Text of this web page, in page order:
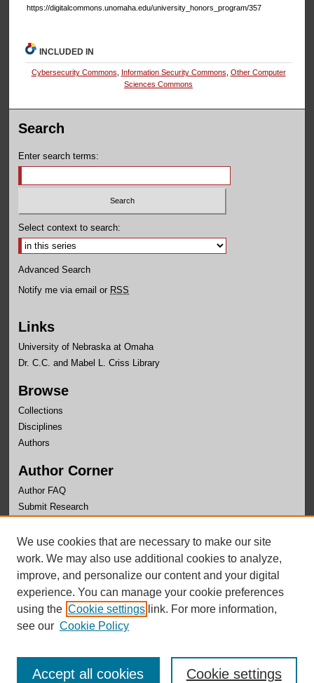
https://digitalcommons.unomaha.edu/university_honors_program/357
INCLUDED IN
Cybersecurity Commons Information Security Commons Other Computer
Sciences Commons
Search
Enter search terms:
Select context to search:
Advanced Search
Notify me via email or RSS
Links
University of Nebraska at Omaha
Dr. C.C. and Mabel L. Criss Library
Browse
Collections
Disciplines
Authors
Author Corner
Author FAQ
Submit Research
Links
University Honors Program Home
We use cookies that are necessary to make our site
work. We may also use additional cookies to analyze,
improve, and personalize our content and your digital
experience. You can manage your cookie preferences
using the Cookie settings link. For more information,
see our Cookie Policy
Cookie settings
Accept all cookies